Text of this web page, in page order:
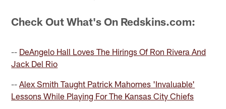
Check Out What's On Redskins.com:
-- DeAngelo Hall Loves The Hirings Of Ron Rivera And
Jack Del Rio
--Alex Smith Taught Patrick Mahomes 'Invaluable'
Lessons While Playing For The Kansas City Chiefs